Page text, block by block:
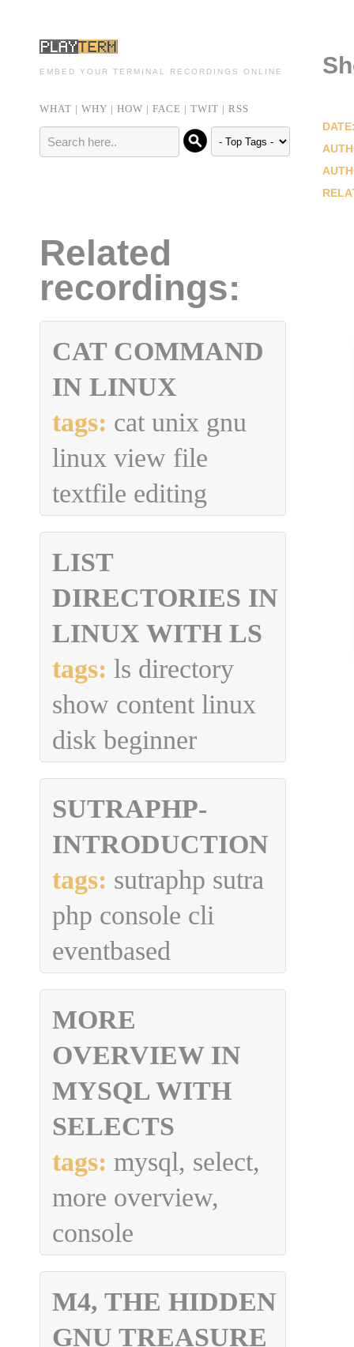
EMBED YOUR TERMINAL RECORDINGS ONLINE
WHAT | WHY | HOW | FACE | TWIT | RSS
Related
recordings:
CAT COMMAND
IN LINUX
tags: cat unix gnu
linux view file
textfile editing
LIST
DIRECTORIES IN
LINUX WITH LS
tags: ls directory
show content linux
disk beginner
SUTRAPHP-
INTRODUCTION
tags: sutraphp sutra
php console cli
eventbased
MORE
OVERVIEW IN
MYSQL WITH
SELECTS
tags: mysql, select,
more overview,
console
M4, THE HIDDEN
GNU TREASURE